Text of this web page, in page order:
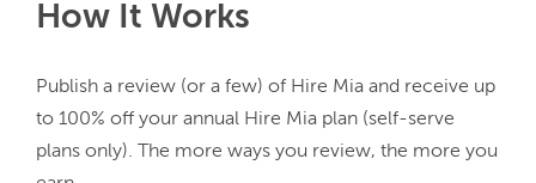
How It Works
Publish a review (or a few) of Hire Mia and receive up
to 100% off your annual Hire Mia plan (self-serve
plans only). The more ways you review, the more you